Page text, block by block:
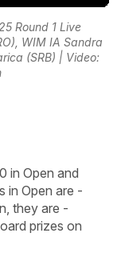
Round 1 Live
WIM IA Sandra
(SRB) | Video:
in Open and
in Open are -
they are -
prizes on